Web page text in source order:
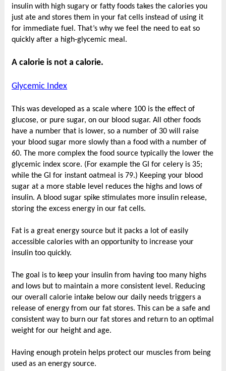
insulin with high sugary or fatty foods takes the calories you
just ate and stores them in your fat cells instead of using it
for immediate fuel. That’s why we feel the need to eat so
quickly after a high-glycemic meal.
A calorie is not a calorie.
Glycemic Index
This was developed as a scale where 100 is the effect of
glucose, or pure sugar, on our blood sugar. All other foods
have a number that is lower, so a number of 30 will raise
your blood sugar more slowly than a food with a number of
60. The more complex the food source typically the lower the
glycemic index score. (For example the GI for celery is 35;
while the GI for instant oatmeal is 79.) Keeping your blood
sugar at a more stable level reduces the highs and lows of
insulin. A blood sugar spike stimulates more insulin release,
storing the excess energy in our fat cells.
Fat is a great energy source but it packs a lot of easily
accessible calories with an opportunity to increase your
insulin too quickly.
The goal is to keep your insulin from having too many highs
and lows but to maintain a more consistent level. Reducing
our overall calorie intake below our daily needs triggers a
release of energy from our fat stores. This can be a safe and
consistent way to burn our fat stores and return to an optimal
weight for our height and age.
Having enough protein helps protect our muscles from being
used as an energy source.